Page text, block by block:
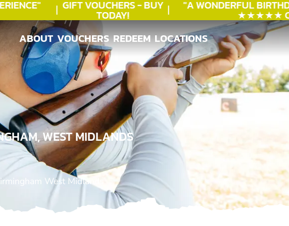
GIFT VOUCHERS - BUY
TODAY!
"A WONDERFUL
★★★★★ C.
ABOUT
ABOUT
VOUCHERS
VOUCHERS
REDEEM
REDEEM
LOCATIONS
LOCATIONS
WEST MIDLANDS
West Midlands